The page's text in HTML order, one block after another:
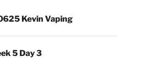
Kevin Vaping
5 Day 3